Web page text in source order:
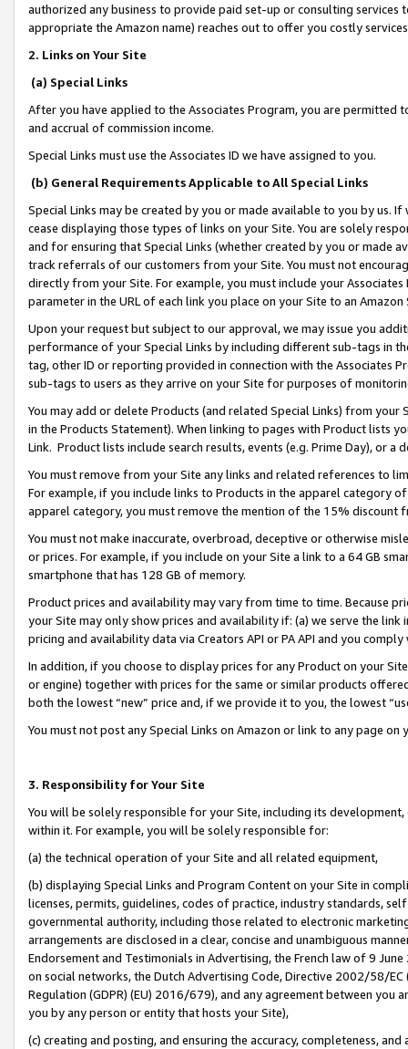
authorized any business to provide paid set-up or consulting
appropriate the Amazon name) reaches out to offer you costly
2. Links on Your Site
(a) Special Links
After you have applied to the Associates Program, you are permitted
and accrual of commission income.
Special Links must use the Associates ID we have assigned to you.
(b) General Requirements Applicable to All Special Links
Special Links may be created by you or made available to you by us.
cease displaying those types of links on your Site. You are solely
and for ensuring that Special Links (whether created by you or
track referrals of our customers from your Site. You must not
directly from your Site. For example, you must include your
parameter in the URL of each link you place on your Site to an
Upon your request but subject to our approval, we may issue you
performance of your Special Links by including different sub-tags in
tag, other ID or reporting provided in connection with the Associates
sub-tags to users as they arrive on your Site for purposes of
You may add or delete Products (and related Special Links) from
in the Products Statement). When linking to pages with Product lists
Link. Product lists include search results, events (e.g. Prime Day), or a
You must remove from your Site any links and related references to
For example, if you include links to Products in the apparel category
apparel category, you must remove the mention of the 15% discount
You must not make inaccurate, overbroad, deceptive or otherwise
or prices. For example, if you include on your Site a link to a 64 GB
smartphone that has 128 GB of memory.
Product prices and availability may vary from time to time. Because
your Site may only show prices and availability if: (a) we serve the
pricing and availability data via Creators API or PA API and you
In addition, if you choose to display prices for any Product on your
or engine) together with prices for the same or similar products
both the lowest “new” price and, if we provide it to you, the lowest
You must not post any Special Links on Amazon or link to any page
3. Responsibility for Your Site
You will be solely responsible for your Site, including its
within it. For example, you will be solely responsible for:
(a) the technical operation of your Site and all related equipment,
(b) displaying Special Links and Program Content on your Site in
licenses, permits, guidelines, codes of practice, industry standards,
governmental authority, including those related to electronic
arrangements are disclosed in a clear, concise and unambiguous
Endorsement and Testimonials in Advertising, the French law of 9
on social networks, the Dutch Advertising Code, Directive 2002/58/
Regulation (GDPR) (EU) 2016/679), and any agreement between
you by any person or entity that hosts your Site),
(c) creating and posting, and ensuring the accuracy, completeness,